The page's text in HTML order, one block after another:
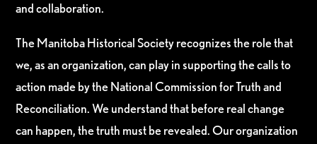
and collaboration.
The Manitoba Historical Society recognizes the role that
we, as an organization, can play in supporting the calls to
action made by the National Commission for Truth and
Reconciliation. We understand that before real change
can happen, the truth must be revealed. Our organization